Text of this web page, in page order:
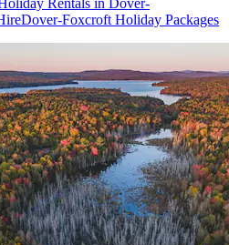
Dover-Foxcroft Holiday Packages